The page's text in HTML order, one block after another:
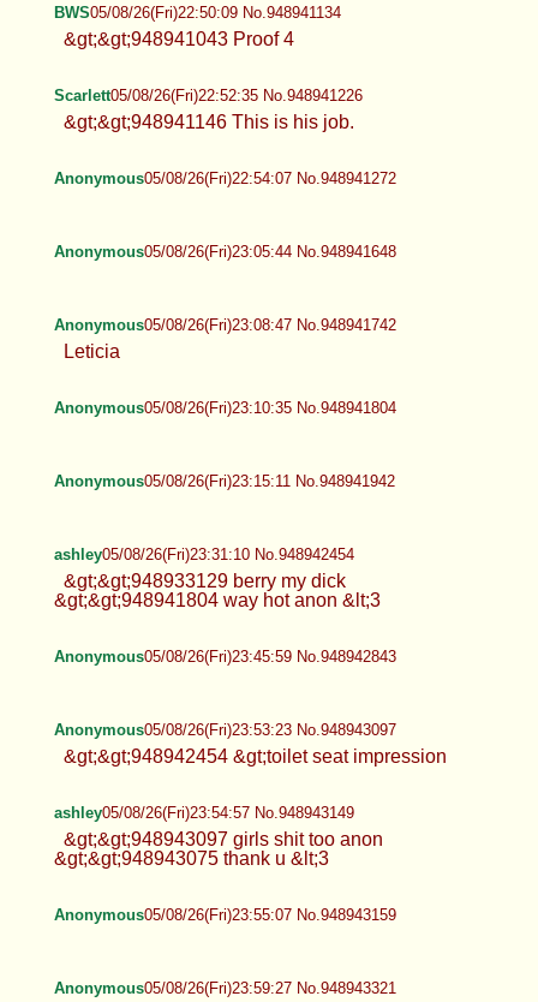
BWS05/08/26(Fri)22:50:09 No.948941134
&gt;&gt;948941043 Proof 4
Scarlett05/08/26(Fri)22:52:35 No.948941226
&gt;&gt;948941146 This is his job.
Anonymous05/08/26(Fri)22:54:07 No.948941272
Anonymous05/08/26(Fri)23:05:44 No.948941648
Anonymous05/08/26(Fri)23:08:47 No.948941742
Leticia
Anonymous05/08/26(Fri)23:10:35 No.948941804
Anonymous05/08/26(Fri)23:15:11 No.948941942
ashley05/08/26(Fri)23:31:10 No.948942454
&gt;&gt;948933129 berry my dick
&gt;&gt;948941804 way hot anon &lt;3
Anonymous05/08/26(Fri)23:45:59 No.948942843
Anonymous05/08/26(Fri)23:53:23 No.948943097
&gt;&gt;948942454 &gt;toilet seat impression
ashley05/08/26(Fri)23:54:57 No.948943149
&gt;&gt;948943097 girls shit too anon
&gt;&gt;948943075 thank u &lt;3
Anonymous05/08/26(Fri)23:55:07 No.948943159
Anonymous05/08/26(Fri)23:59:27 No.948943321